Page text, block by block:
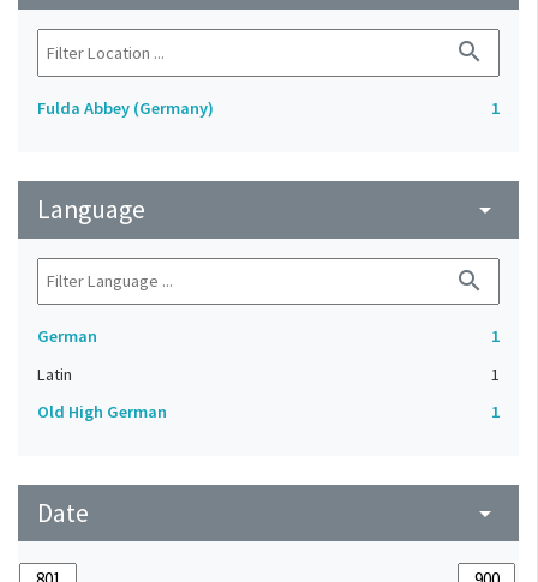
search
Fulda Abbey (Germany) 1
Language arrow_drop_down
search
German
1
Latin
1
Old High German
1
Date arrow_drop_down